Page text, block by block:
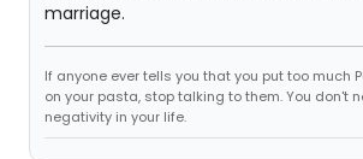
marriage.
If anyone ever tells you that you put too much
on your pasta, stop talking to them. You don't
negativity in your life.